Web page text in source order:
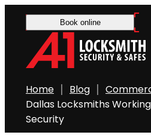
Book online
Home Blog
Dallas Locksmiths
Security